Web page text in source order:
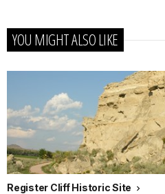
YOU MIGHT ALSO LIKE
Register Cliff Historic Site